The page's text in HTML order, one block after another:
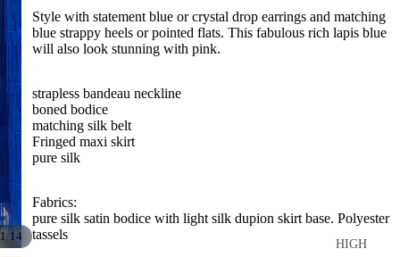
HIGH
1/ 14
Style with statement blue or crystal drop earrings and matching
blue strappy heels or pointed flats. This fabulous rich lapis blue
will also look stunning with pink.
strapless bandeau neckline
boned bodice
matching silk belt
Fringed maxi skirt
pure silk
Fabrics:
pure silk satin bodice with light silk dupion skirt base. Polyester
tassels